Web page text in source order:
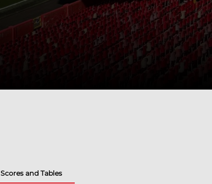
Scores and Tables